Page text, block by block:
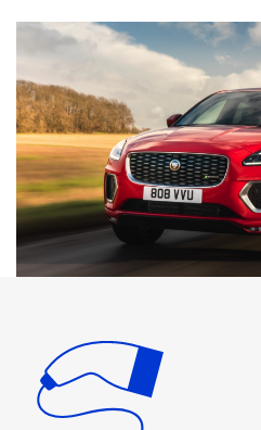
services to help you charge
at public charging stations. When it comes to home
charging, we recommend
charging station, cables,
to ensure maximum efficiency
stations come in various power
16A, 1 phase 32A, 3 phase 16A,
latter being the most powerful
note that your Jaguar E-Pace
maximum speed of 7.4kW on
able to charge any faster than
speed. At Soolutions, we offer a range of charging cables,
adapters, and portable